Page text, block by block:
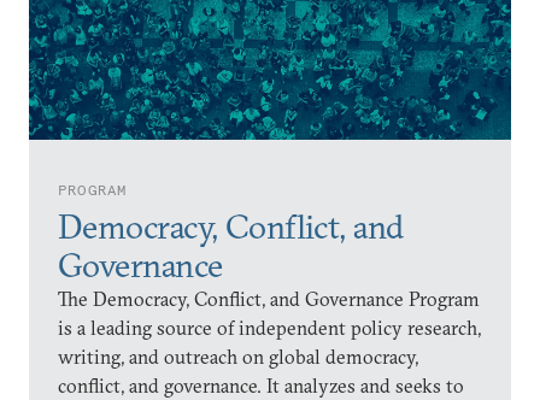
PROGRAM
Democracy, Conflict, and
Governance
The Democracy, Conflict, and Governance Program
is a leading source of independent policy research,
writing, and outreach on global democracy,
conflict, and governance. It analyzes and seeks to